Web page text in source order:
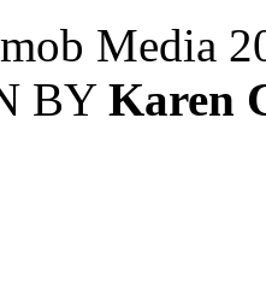
Media
BY Karen